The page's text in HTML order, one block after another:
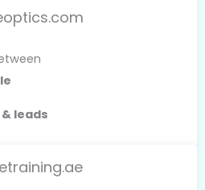
leads